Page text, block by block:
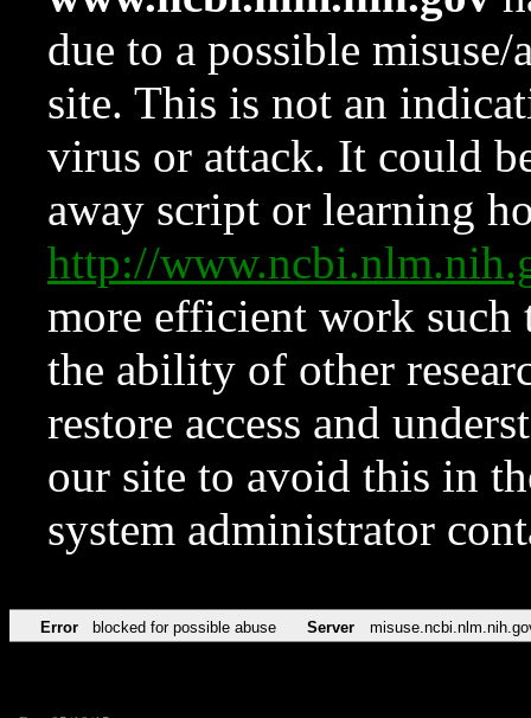
due to a possible
site. This is not an
virus or attack. It could
away script or learning
http://
more efficient work such
the ability of other
restore access and
our site to avoid this in
system administrator
Error blocked for possible abuse Server